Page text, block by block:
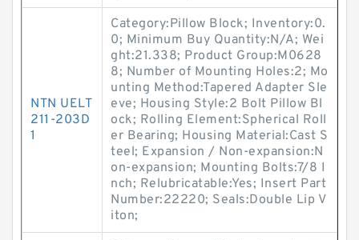
NTN UELT
211-203D
1
Category:Pillow Block; Inventory:0.
0; Minimum Buy Quantity:N/A; Wei
ght:21.338; Product Group:M0628
8; Number of Mounting Holes:2; Mo
unting Method:Tapered Adapter Sle
eve; Housing Style:2 Bolt Pillow Bl
ock; Rolling Element:Spherical Roll
er Bearing; Housing Material:Cast S
teel; Expansion / Non-expansion:N
on-expansion; Mounting Bolts:7/8 I
nch; Relubricatable:Yes; Insert Part
Number:22220; Seals:Double Lip V
iton;